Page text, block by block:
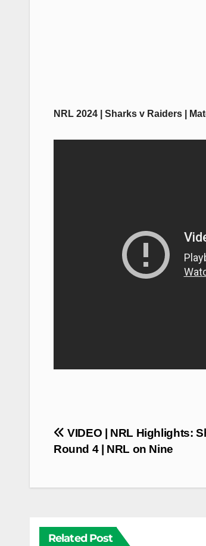
NRL 2024 | Sharks v Raiders |
Post
navigation
VIDEO | NRL Highlights:
Round 4 | NRL on Nine
Related Post